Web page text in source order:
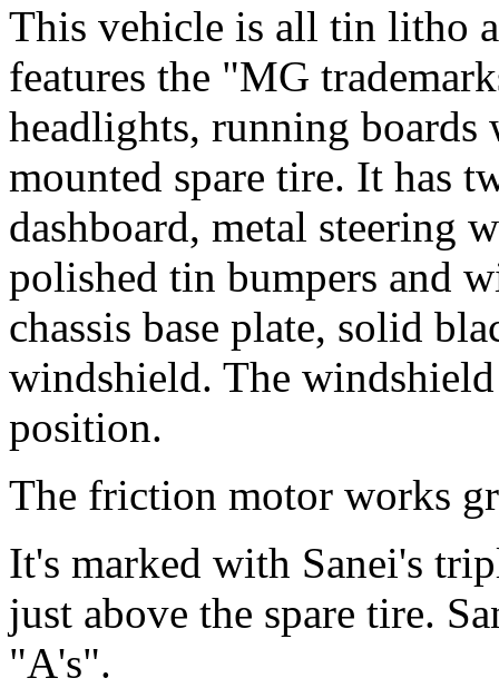
This vehicle is all tin litho
features the "MG
headlights, running
mounted spare tire. It has
dashboard, metal steering
polished tin bumpers and
chassis base plate, solid
windshield. The
position.
The friction motor works
It's marked with Sanei's
just above the spare tire.
"A's".